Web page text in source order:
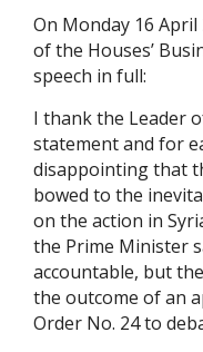
On Monday 16
of the Houses’
speech in full:
I thank the Leader
statement and for
disappointing that
bowed to the
on the action in
the Prime Minister
accountable, but
the outcome of an
Order No. 24 to